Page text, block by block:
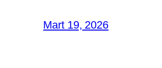
Mart 19, 2026